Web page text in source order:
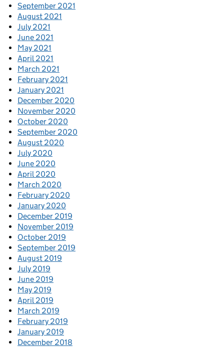
September 2021
August 2021
July 2021
June 2021
May 2021
April 2021
March 2021
February 2021
January 2021
December 2020
November 2020
October 2020
September 2020
August 2020
July 2020
June 2020
April 2020
March 2020
February 2020
January 2020
December 2019
November 2019
October 2019
September 2019
August 2019
July 2019
June 2019
May 2019
April 2019
March 2019
February 2019
January 2019
December 2018